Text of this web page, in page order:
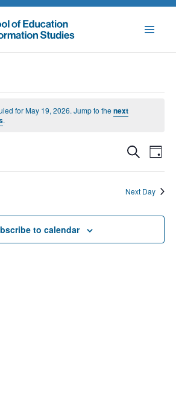
for May 19, 2026. Jump to thenext
.
Events
and
Views
SearchDay
Next Day
to calendar